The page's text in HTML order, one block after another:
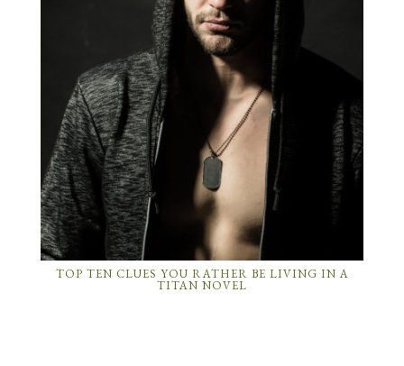
TOP TEN CLUES YOU RATHER BE LIVING IN A
TITAN NOVEL